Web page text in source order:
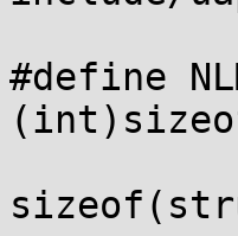
#define